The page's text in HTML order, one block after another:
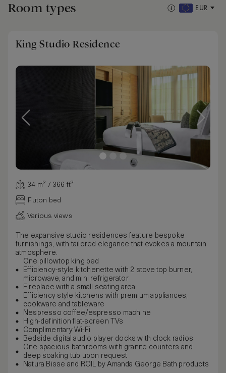
Room types EUR
King Studio Residence
34 m² / 366 ft²
Futon bed
Various views
The expansive studio residences feature bespoke
furnishings, with tailored elegance that evokes a mountain
atmosphere.
One pillowtop king bed
Efficiency-style kitchenette with 2 stove top burner,
microwave, and mini refrigerator
Fireplace with a small seating area
Efficiency style kitchens with premium appliances,
cookware and tableware
Nespresso coffee/espresso machine
High-definition flat-screen TVs
Complimentary Wi-Fi
Bedside digital audio player docks with clock radios
One spacious bathrooms with granite counters and
deep soaking tub upon request
Natura Bisse and ROIL by Amanda George Bath products